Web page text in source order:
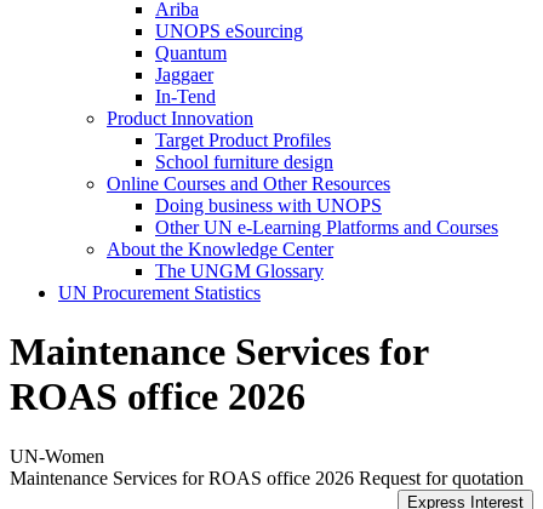
Ariba
UNOPS eSourcing
Quantum
Jaggaer
In-Tend
Product Innovation
Target Product Profiles
School furniture design
Online Courses and Other Resources
Doing business with UNOPS
Other UN e-Learning Platforms and Courses
About the Knowledge Center
The UNGM Glossary
UN Procurement Statistics
Maintenance Services for
ROAS office 2026
UN-Women
Maintenance Services for ROAS office 2026 Request for quotation